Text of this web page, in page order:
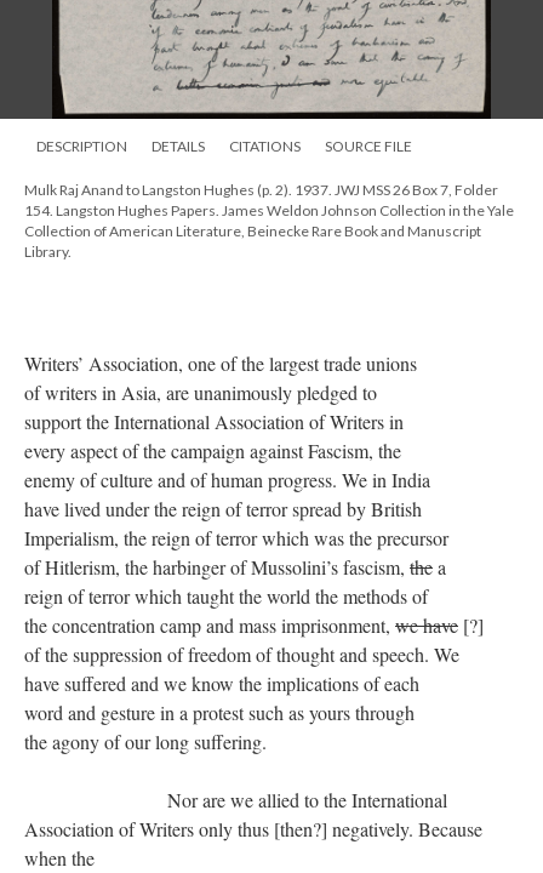
DESCRIPTION DETAILS CITATIONS SOURCE FILE
Mulk Raj Anand to Langston Hughes (p. 2). 1937. JWJ MSS 26 Box 7, Folder
154. Langston Hughes Papers. James Weldon Johnson Collection in the Yale
Collection of American Literature, Beinecke Rare Book and Manuscript
Library.
Writers’ Association, one of the largest trade unions
of writers in Asia, are unanimously pledged to
support the International Association of Writers in
every aspect of the campaign against Fascism, the
enemy of culture and of human progress. We in India
have lived under the reign of terror spread by British
Imperialism, the reign of terror which was the precursor
of Hitlerism, the harbinger of Mussolini’s fascism, thea
reign of terror which taught the world the methods of
the concentration camp and mass imprisonment, we have [?]
of the suppression of freedom of thought and speech. We
have suffered and we know the implications of each
word and gesture in a protest such as yours through
the agony of our long suffering.
Nor are we allied to the International
Association of Writers only thus [then?] negatively. Because
when the